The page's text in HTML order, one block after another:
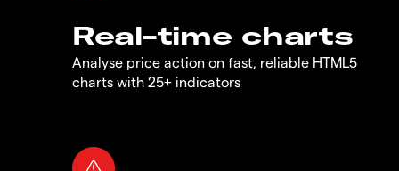
Real-time charts
Analyse price action on fast, reliable HTML5
charts with 25+ indicators